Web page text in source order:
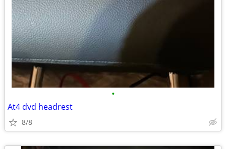
•
At4 dvd headrest
8/8